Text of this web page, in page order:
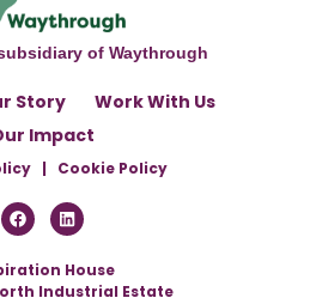
of Waythrough
Story
Work With Us
Impact
| Cookie Policy
House
Industrial Estate